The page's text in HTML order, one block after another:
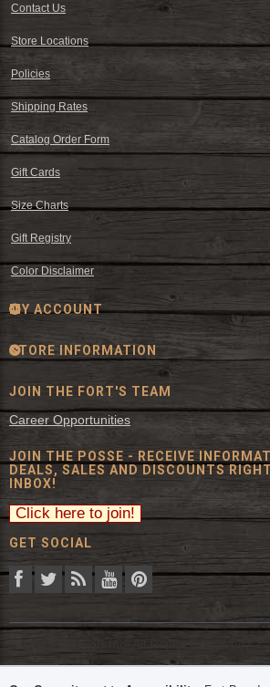
Contact Us
Store Locations
Policies
Shipping Rates
Catalog Order Form
Gift Cards
Size Charts
Gift Registry
Color Disclaimer
MY ACCOUNT
STORE INFORMATION
JOIN THE FORT'S TEAM
Career Opportunities
JOIN THE POSSE - RECEIVE
DEALS, SALES AND DISCOUNTS
INBOX!
GET SOCIAL
© 2026 The Fort Inc. All Rights Reserved.